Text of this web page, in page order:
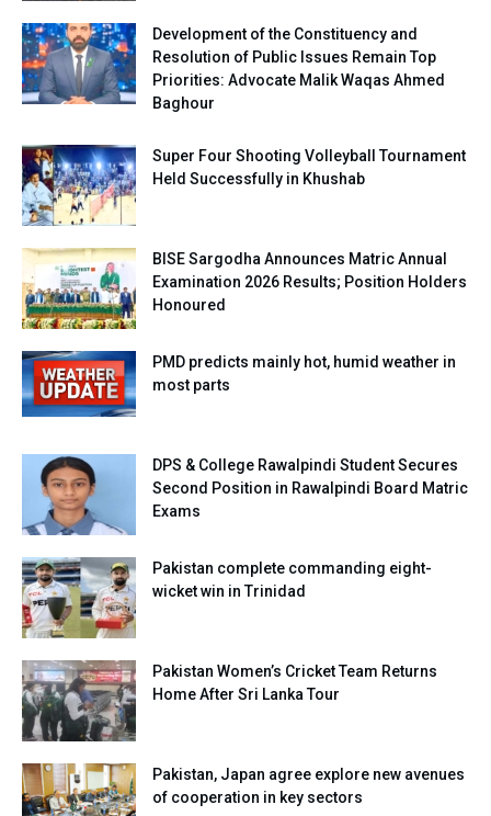
Development of the Constituency and
Resolution of Public Issues Remain Top
Priorities: Advocate Malik Waqas Ahmed
Baghour
Super Four Shooting Volleyball Tournament
Held Successfully in Khushab
BISE Sargodha Announces Matric Annual
Examination 2026 Results; Position Holders
Honoured
PMD predicts mainly hot, humid weather in
most parts
DPS & College Rawalpindi Student Secures
Second Position in Rawalpindi Board Matric
Exams
Pakistan complete commanding eight-
wicket win in Trinidad
Pakistan Women’s Cricket Team Returns
Home After Sri Lanka Tour
Pakistan, Japan agree explore new avenues
of cooperation in key sectors